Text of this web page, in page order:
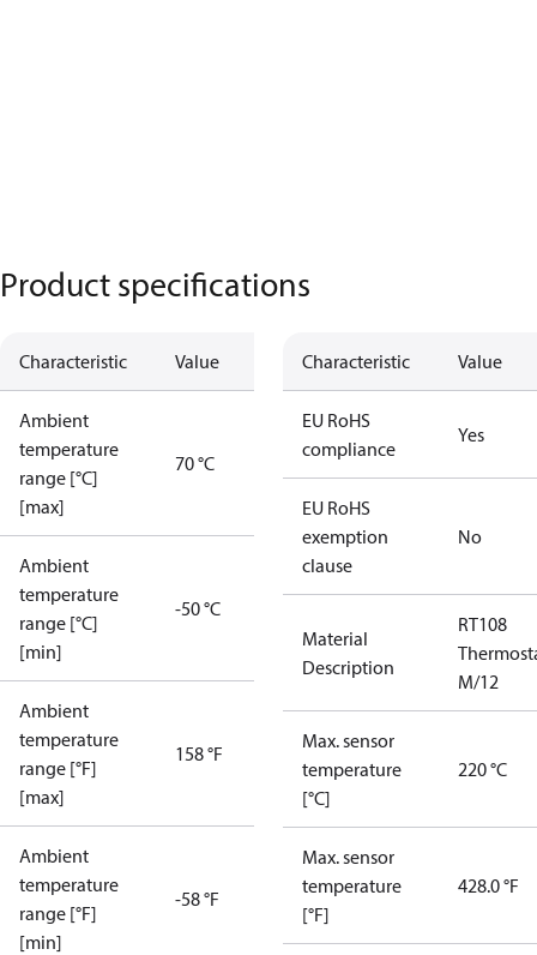
Product specifications
Characteristic Value
Ambient
temperature
range [°C]
[max]
70 °C
Ambient
temperature
range [°C]
[min]
-50 °C
Ambient
temperature
range [°F]
[max]
158 °F
Ambient
temperature
range [°F]
[min]
-58 °F
Characteristic Value
EU RoHS
compliance
Yes
EU RoHS
exemption
clause
No
Material
Description
RT108
M/12
Max. sensor
temperature
[°C]
220 °C
Max. sensor
temperature
[°F]
428.0 °F